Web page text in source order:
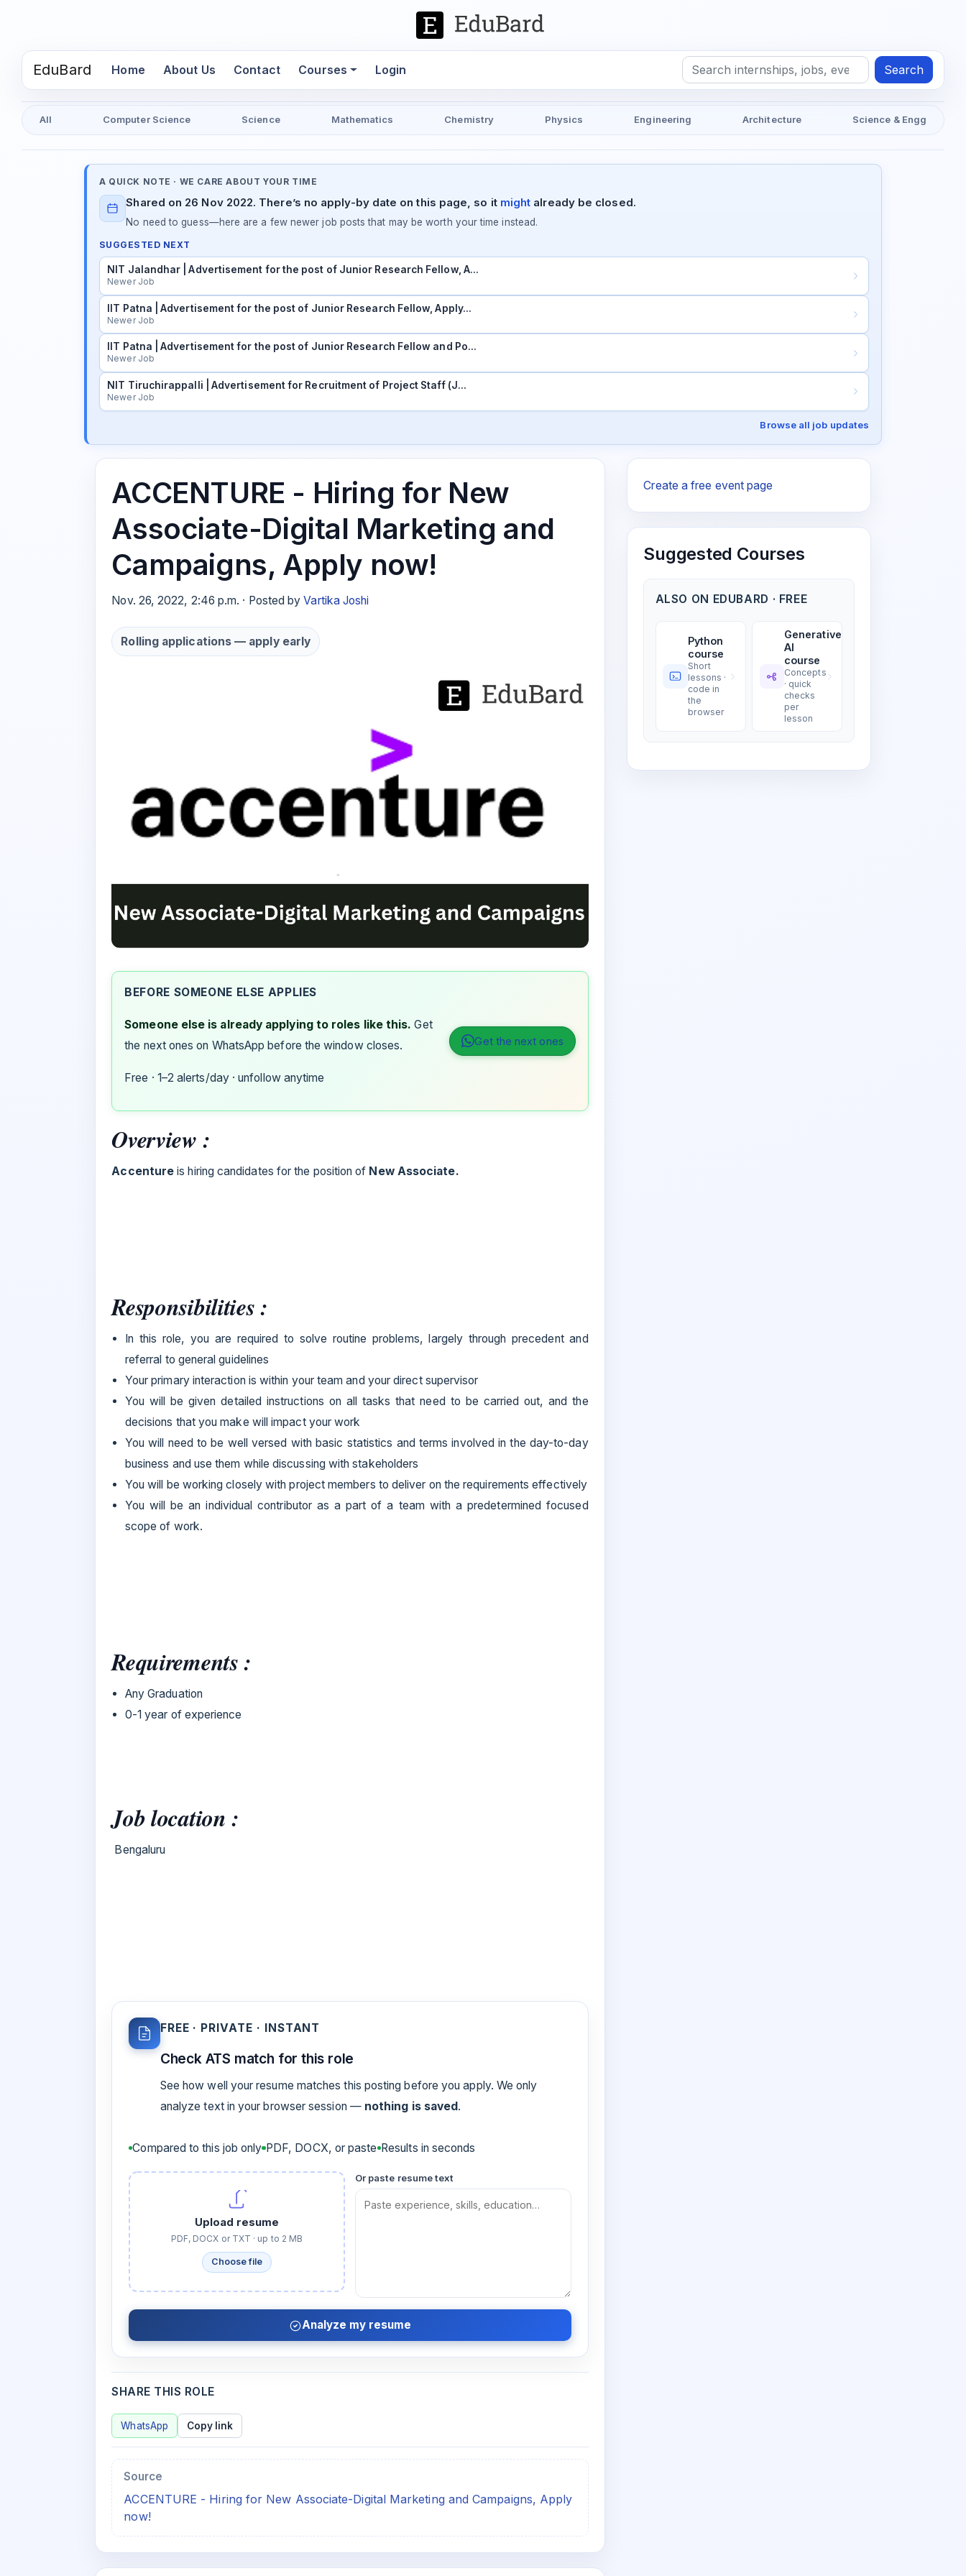
EduBard Home(current)
About Us Contact Courses Login Search
All Computer Science Science Mathematics Chemistry Physics Engineering Architecture Science & Engg
A QUICK NOTE · WE CARE ABOUT YOUR TIME
Shared on 26 Nov 2022. There’s no apply-by date on this page, so it might already be closed.
No need to guess—here are a few newer job posts that may be worth your time instead.
SUGGESTED NEXT
NIT Jalandhar | Advertisement for the post of Junior Research Fellow, A…
Newer Job
IIT Patna | Advertisement for the post of Junior Research Fellow, Apply…
Newer Job
IIT Patna | Advertisement for the post of Junior Research Fellow and Po…
Newer Job
NIT Tiruchirappalli | Advertisement for Recruitment of Project Staff (J…
Newer Job
Browse all job updates
ACCENTURE - Hiring for New
Associate-Digital Marketing and
Campaigns, Apply now!
Nov. 26, 2022, 2:46 p.m. · Posted byVartika Joshi
Rolling applications — apply early
BEFORE SOMEONE ELSE APPLIES
Someone else is already applying to roles like this. Get
the next ones on WhatsApp before the window closes.
Free · 1–2 alerts/day · unfollow anytime
Get the next ones
Overview :
Accentureis hiring candidates for the position of New Associate.
Responsibilities :
In this role, you are required to solve routine problems, largely through precedent and
referral to general guidelines
Your primary interaction is within your team and your direct supervisor
You will be given detailed instructions on all tasks that need to be carried out, and the
decisions that you make will impact your work
You will need to be well versed with basic statistics and terms involved in the day-to-day
business and use them while discussing with stakeholders
You will be working closely with project members to deliver on the requirements effectively
You will be an individual contributor as a part of a team with a predetermined focused
scope of work.
Requirements :
Any Graduation
0-1 year of experience
Job location :
Bengaluru
FREE · PRIVATE · INSTANT
Check ATS match for this role
See how well your resume matches this posting before you apply. We only
analyze text in your browser session — nothing is saved.
Compared to this job only PDF, DOCX, or paste Results in seconds
Upload resume
PDF, DOCX or TXT · up to 2 MB
Choose file
Or paste resume text
Analyze my resume
SHARE THIS ROLE
WhatsApp Copy link
Source
ACCENTURE - Hiring for New Associate-Digital Marketing and Campaigns, Apply
now!
Create a free event page
Suggested Courses
ALSO ON EDUBARD · FREE
Python
course
Short
lessons ·
code in
the
browser
Generative
AI
course
Concepts
· quick
checks
per
lesson